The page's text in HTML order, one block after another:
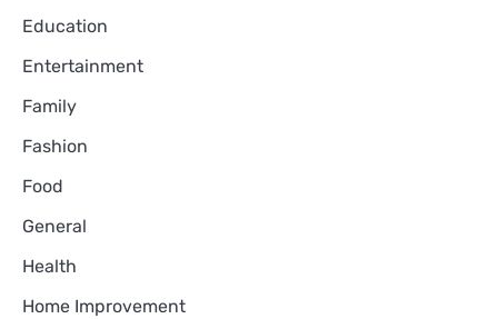
Education
Entertainment
Family
Fashion
Food
General
Health
Home Improvement